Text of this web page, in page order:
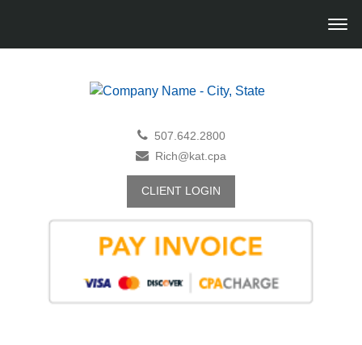
507.642.2800
Rich@kat.cpa
CLIENT LOGIN